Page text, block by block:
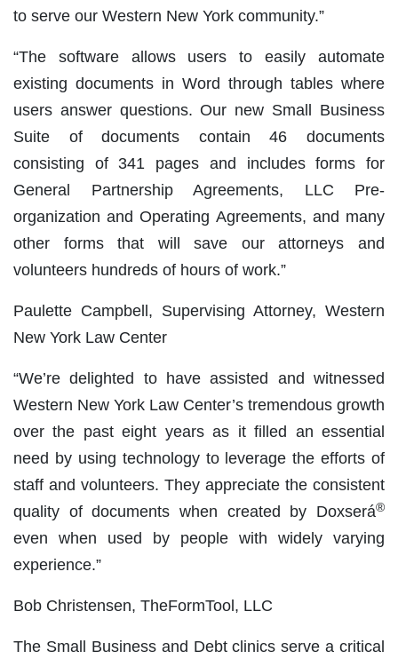
to serve our Western New York community.”
“The software allows users to easily automate
existing documents in Word through tables where
users answer questions. Our new Small Business
Suite of documents contain 46 documents
consisting of 341 pages and includes forms for
General Partnership Agreements, LLC Pre-
organization and Operating Agreements, and many
other forms that will save our attorneys and
volunteers hundreds of hours of work.”
Paulette Campbell, Supervising Attorney, Western
New York Law Center
“We’re delighted to have assisted and witnessed
Western New York Law Center’s tremendous growth
over the past eight years as it filled an essential
need by using technology to leverage the efforts of
staff and volunteers. They appreciate the consistent
quality of documents when created by Doxserá®
even when used by people with widely varying
experience.”
Bob Christensen, TheFormTool, LLC
The Small Business and Debt clinics serve a critical